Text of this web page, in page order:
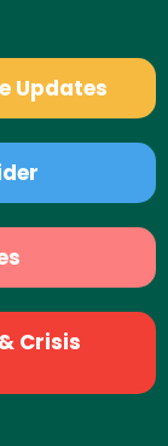
Updates
Crisis